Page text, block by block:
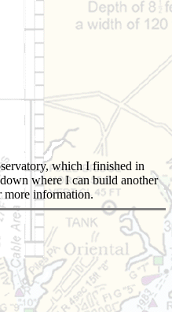
which I finished in
where I can build another
information.